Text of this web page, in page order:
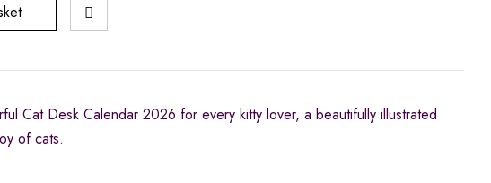
Cat Desk Calendar 2026 for every kitty lover, a beautifully illustrated
of cats.